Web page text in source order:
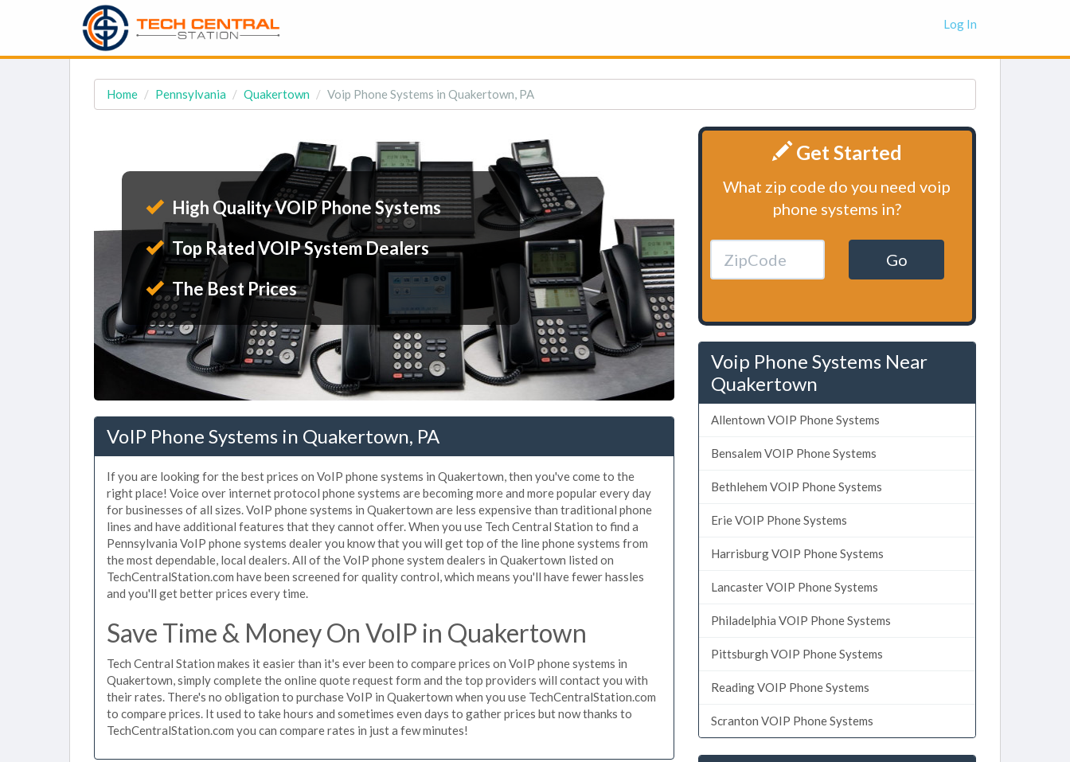
Log In
Home Pennsylvania Quakertown Voip Phone Systems in Quakertown, PA
High Quality VOIP Phone Systems
Top Rated VOIP System Dealers
The Best Prices
VoIP Phone Systems in Quakertown, PA
If you are looking for the best prices on VoIP phone systems in Quakertown, then you've come to the
right place! Voice over internet protocol phone systems are becoming more and more popular every day
for businesses of all sizes. VoIP phone systems in Quakertown are less expensive than traditional phone
lines and have additional features that they cannot offer. When you use Tech Central Station to find a
Pennsylvania VoIP phone systems dealer you know that you will get top of the line phone systems from
the most dependable, local dealers. All of the VoIP phone system dealers in Quakertown listed on
TechCentralStation.com have been screened for quality control, which means you'll have fewer hassles
and you'll get better prices every time.
Save Time & Money On VoIP in Quakertown
Tech Central Station makes it easier than it's ever been to compare prices on VoIP phone systems in
Quakertown, simply complete the online quote request form and the top providers will contact you with
their rates. There's no obligation to purchase VoIP in Quakertown when you use TechCentralStation.com
to compare prices. It used to take hours and sometimes even days to gather prices but now thanks to
TechCentralStation.com you can compare rates in just a few minutes!
Get Started
What zip code do you need voip
phone systems in?
Go
Voip Phone Systems Near
Quakertown
Allentown VOIP Phone Systems
Bensalem VOIP Phone Systems
Bethlehem VOIP Phone Systems
Erie VOIP Phone Systems
Harrisburg VOIP Phone Systems
Lancaster VOIP Phone Systems
Philadelphia VOIP Phone Systems
Pittsburgh VOIP Phone Systems
Reading VOIP Phone Systems
Scranton VOIP Phone Systems